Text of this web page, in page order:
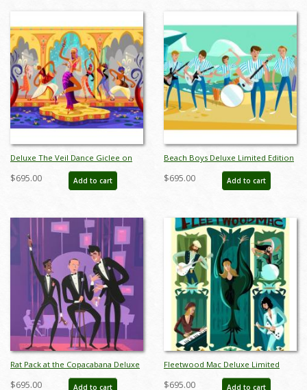
Deluxe The Veil Dance Giclee on
Paper Limited Edition by Alan
Bodner - ID: AB0045DP
$695.00 Add to cart
Beach Boys Deluxe Limited Edition
Giclee Print on Premium Paper by
Alan Bodner - ID: AB0044DP
$695.00 Add to cart
Rat Pack at the Copacabana Deluxe
Limited Edition Print by Alan
$695.00 Add to cart
Fleetwood Mac Deluxe Limited
Edition Print by Alan Bodner - ID:
$695.00 Add to cart